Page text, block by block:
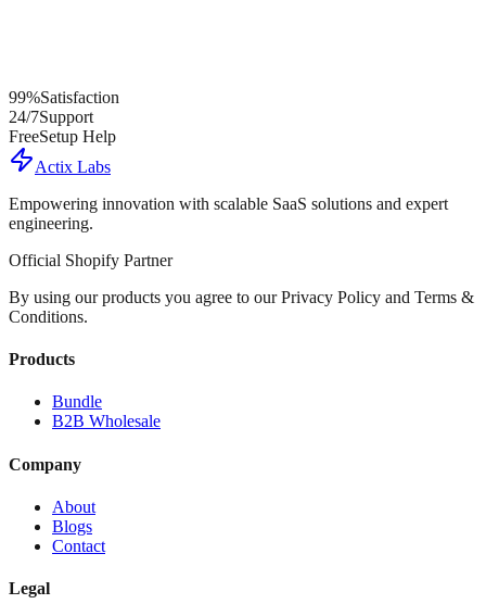
99%Satisfaction
24/7Support
FreeSetup Help
Actix Labs
Empowering innovation with scalable SaaS solutions and expert
engineering.
Official Shopify Partner
By using our products you agree to our Privacy Policy and Terms &
Conditions.
Products
Bundle
B2B Wholesale
Company
About
Blogs
Contact
Legal